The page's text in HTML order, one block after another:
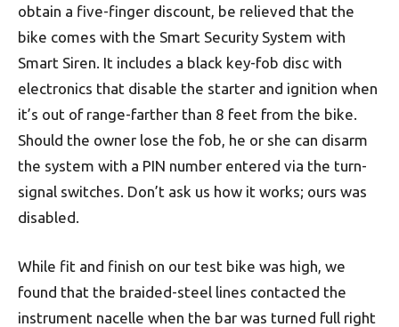
obtain a five-finger discount, be relieved that the
bike comes with the Smart Security System with
Smart Siren. It includes a black key-fob disc with
electronics that disable the starter and ignition when
it’s out of range-farther than 8 feet from the bike.
Should the owner lose the fob, he or she can disarm
the system with a PIN number entered via the turn-
signal switches. Don’t ask us how it works; ours was
disabled.
While fit and finish on our test bike was high, we
found that the braided-steel lines contacted the
instrument nacelle when the bar was turned full right